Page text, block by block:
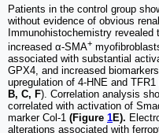
Patients in the control group
without evidence of obvious
Immunohistochemistry
increased α-SMA+
associated with substantial
GPX4, and increased
upregulation of 4-HNE and
B, C, F). Correlation analysis
correlated with activation of
marker Col-1 (Figure 1E).
alterations associated with